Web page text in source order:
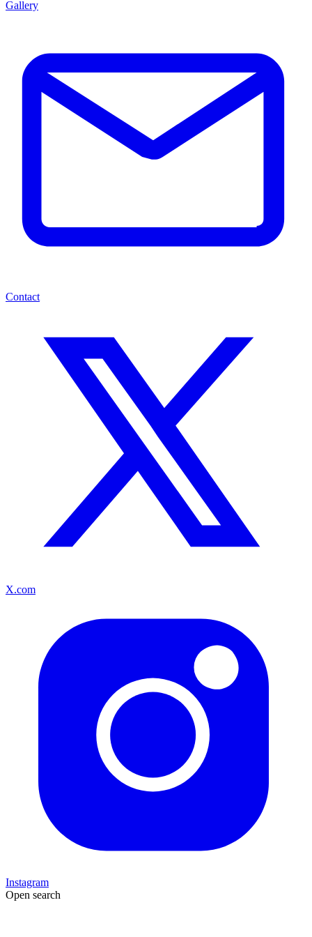
Gallery
Contact
X.com
Instagram
Open search